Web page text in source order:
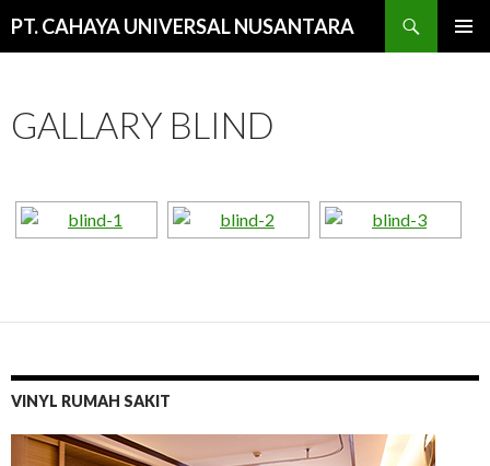
PT. CAHAYA UNIVERSAL NUSANTARA
GALLARY BLIND
VINYL RUMAH SAKIT